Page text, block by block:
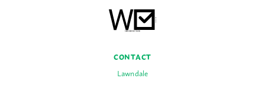
CONTACT
Lawndale